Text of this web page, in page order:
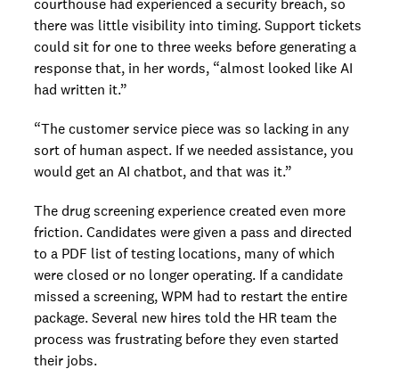
there was little visibility into timing. Support tickets
could sit for one to three weeks before generating a
response that, in her words, “almost looked like AI
had written it.”
“The customer service piece was so lacking in any
sort of human aspect. If we needed assistance, you
would get an AI chatbot, and that was it.”
The drug screening experience created even more
friction. Candidates were given a pass and directed
to a PDF list of testing locations, many of which
were closed or no longer operating. If a candidate
missed a screening, WPM had to restart the entire
package. Several new hires told the HR team the
process was frustrating before they even started
their jobs.